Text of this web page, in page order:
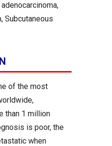
Subcutaneous
of the most
than 1 million
is poor, the
when